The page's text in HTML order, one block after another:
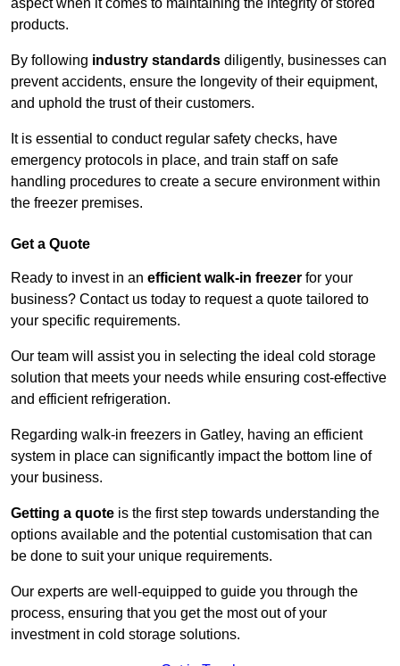
aspect when it comes to maintaining the integrity of stored
products.
By following industry standards diligently, businesses can
prevent accidents, ensure the longevity of their equipment,
and uphold the trust of their customers.
It is essential to conduct regular safety checks, have
emergency protocols in place, and train staff on safe
handling procedures to create a secure environment within
the freezer premises.
Get a Quote
Ready to invest in an efficient walk-in freezer for your
business? Contact us today to request a quote tailored to
your specific requirements.
Our team will assist you in selecting the ideal cold storage
solution that meets your needs while ensuring cost-effective
and efficient refrigeration.
Regarding walk-in freezers in Gatley, having an efficient
system in place can significantly impact the bottom line of
your business.
Getting a quote is the first step towards understanding the
options available and the potential customisation that can
be done to suit your unique requirements.
Our experts are well-equipped to guide you through the
process, ensuring that you get the most out of your
investment in cold storage solutions.